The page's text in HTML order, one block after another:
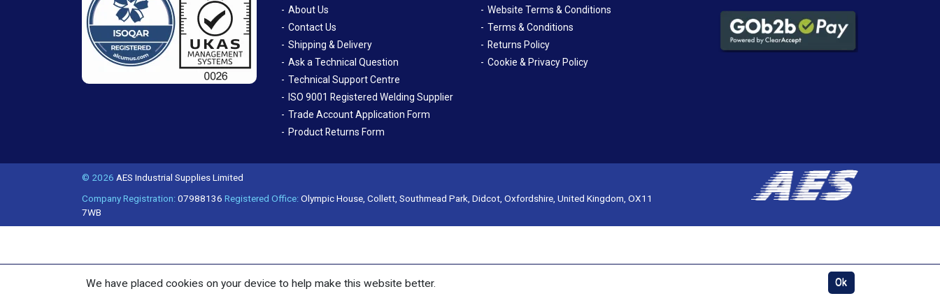
About Us
Contact Us
Shipping & Delivery
Ask a Technical Question
Technical Support Centre
ISO 9001 Registered Welding Supplier
Trade Account Application Form
Product Returns Form
Website Terms & Conditions
Terms & Conditions
Returns Policy
Cookie & Privacy Policy
© 2026 AES Industrial Supplies Limited
Company Registration:07988136 Registered Office:Olympic House, Collett, Southmead Park, Didcot, Oxfordshire, United Kingdom, OX11
7WB
We have placed cookies on your device to help make this website better.